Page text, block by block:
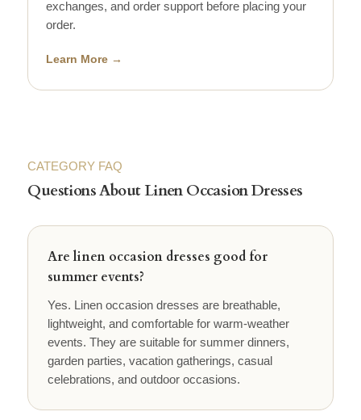
exchanges, and order support before placing your
order.
Learn More →
CATEGORY FAQ
Questions About Linen Occasion Dresses
Are linen occasion dresses good for
summer events?
Yes. Linen occasion dresses are breathable,
lightweight, and comfortable for warm-weather
events. They are suitable for summer dinners,
garden parties, vacation gatherings, casual
celebrations, and outdoor occasions.